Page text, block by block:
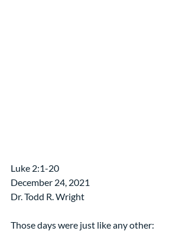
​Luke 2:1-20
December 24, 2021
Dr. Todd R. Wright
Those days were just like any other: